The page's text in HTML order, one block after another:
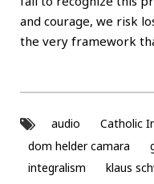
and courage, we risk
the very framework
audio Catholic
dom helder camara
integralism
klaus